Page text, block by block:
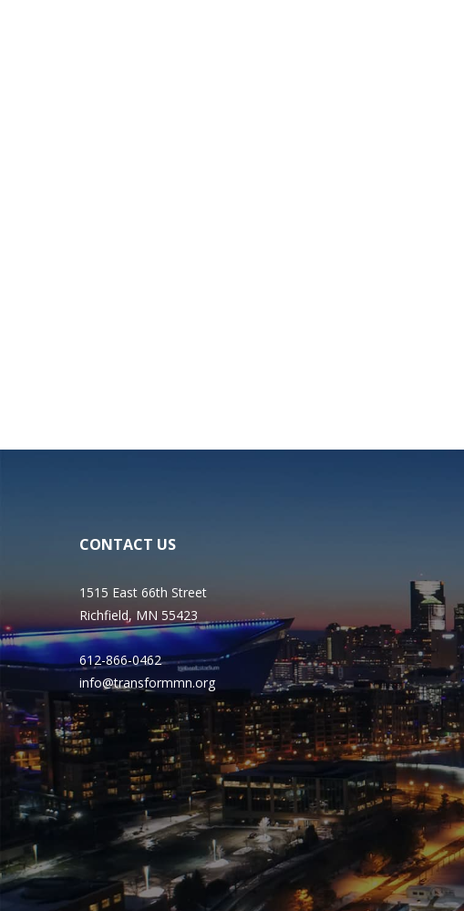
CONTACT US
1515 East 66th Street
Richfield, MN 55423
612-866-0462
info@transformmn.org